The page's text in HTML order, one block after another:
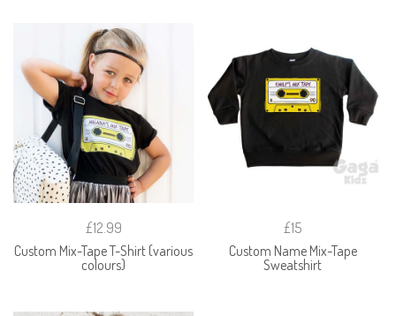
£12.99
Custom Mix-Tape T-Shirt (various
colours)
£15
Custom Name Mix-Tape
Sweatshirt